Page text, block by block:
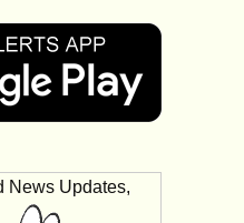
News Updates,